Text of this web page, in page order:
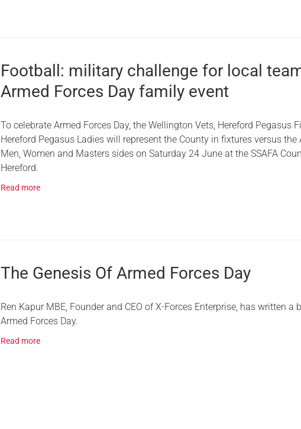
Football: military challenge for local
Armed Forces Day family event
To celebrate Armed Forces Day, the Wellington Vets, Hereford Pegasus
Hereford Pegasus Ladies will represent the County in fixtures versus the
Men, Women and Masters sides on Saturday 24 June at the SSAFA
Hereford.
Read more
The Genesis Of Armed Forces Day
Ren Kapur MBE, Founder and CEO of X-Forces Enterprise, has written a
Armed Forces Day.
Read more